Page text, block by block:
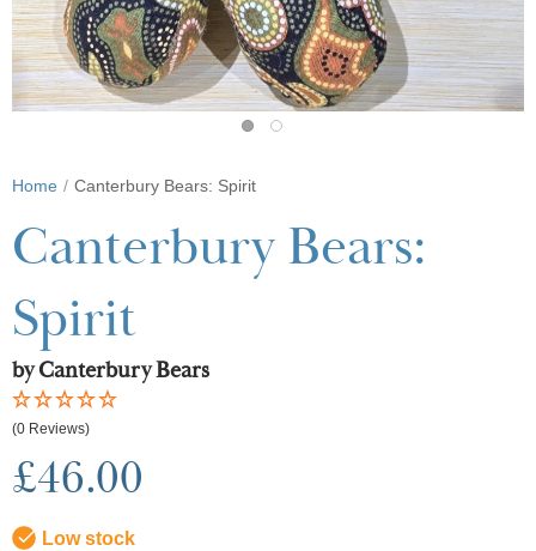
Home Canterbury Bears: Spirit
Canterbury Bears:
Spirit
by Canterbury Bears
(0 Reviews)
£46.00
Low stock